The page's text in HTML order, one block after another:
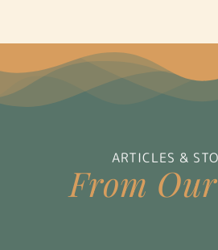
ARTICLES &
From